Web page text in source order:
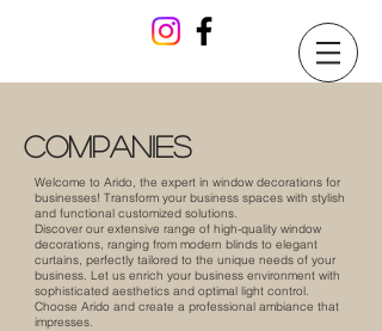
companies
Welcome to Arido, the expert in window decorations for
businesses! Transform your business spaces with stylish
and functional customized solutions.
Discover our extensive range of high-quality window
decorations, ranging from modern blinds to elegant
curtains, perfectly tailored to the unique needs of your
business. Let us enrich your business environment with
sophisticated aesthetics and optimal light control.
Choose Arido and create a professional ambiance that
impresses.